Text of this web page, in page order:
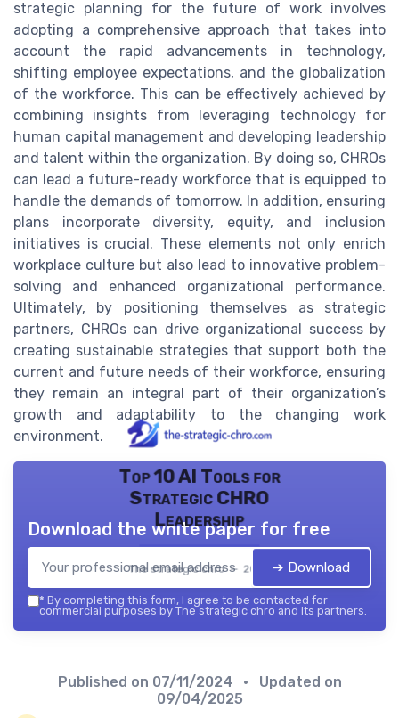
strategic planning for the future of work involves
adopting a comprehensive approach that takes into
account the rapid advancements in technology,
shifting employee expectations, and the globalization
of the workforce. This can be effectively achieved by
combining insights from leveraging technology for
human capital management and developing leadership
and talent within the organization. By doing so, CHROs
can lead a future-ready workforce that is equipped to
handle the demands of tomorrow. In addition, ensuring
plans incorporate diversity, equity, and inclusion
initiatives is crucial. These elements not only enrich
workplace culture but also lead to innovative problem-
solving and enhanced organizational performance.
Ultimately, by positioning themselves as strategic
partners, CHROs can drive organizational success by
creating sustainable strategies that support both the
current and future needs of their workforce, ensuring
they remain an integral part of their organization’s
growth and adaptability to the changing work
environment.
Top 10 AI Tools for
Strategic CHRO
Leadership
The strategic chro — 2026
Download the white paper for free
➔ Download
* By completing this form, I agree to be contacted for
commercial purposes by The strategic chro and its partners.
Published on 07/11/2024
• Updated on
09/04/2025